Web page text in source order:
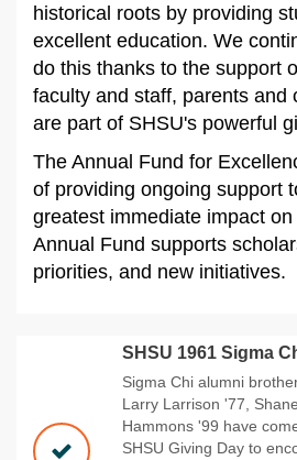
historical roots by providing
excellent education. We
do this thanks to the support
faculty and staff, parents and
are part of SHSU's powerful
The Annual Fund for
of providing ongoing support
greatest immediate impact
Annual Fund supports
priorities, and new initiatives.
SHSU 1961 Sigma
Sigma Chi alumni
Larry Larrison '77,
Hammons '99 have
SHSU Giving Day to